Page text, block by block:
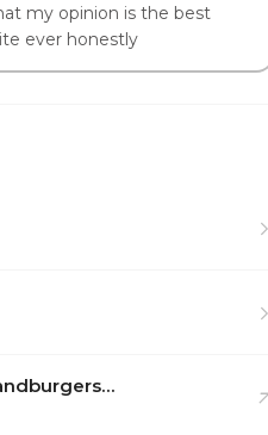
my opinion is the best
ever honestly